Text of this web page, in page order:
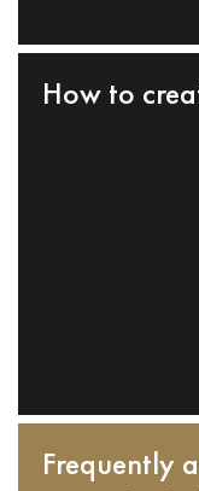
How to
Frequently